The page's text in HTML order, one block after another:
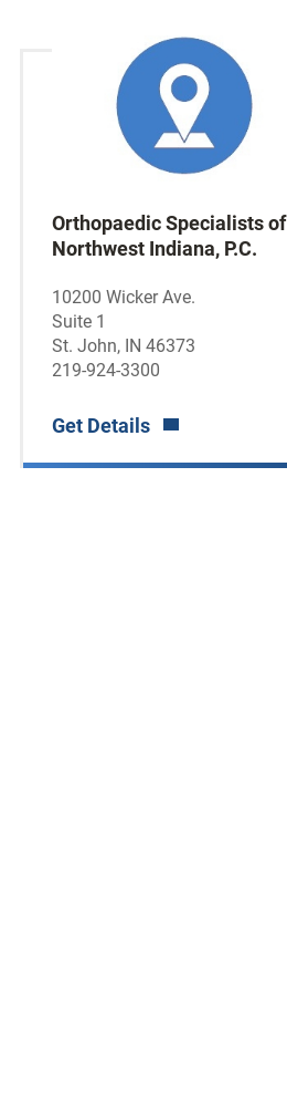
Orthopaedic Specialists of
Northwest Indiana, P.C.
10200 Wicker Ave.
Suite 1
St. John, IN 46373
219-924-3300
Get Details